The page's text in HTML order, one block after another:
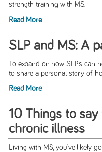
strength training with MS.
Read More
SLP and MS: A
To expand on how SLPs can
to share a personal story of
Read More
10 Things to
chronic illness
Living with MS, you’ve likely